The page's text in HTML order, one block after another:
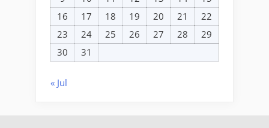
16
17 18 19 20 21
22
23
24 25 26 27 28
29
30
31
« Jul